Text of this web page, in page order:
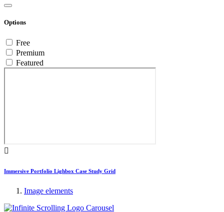
Options
Free
Premium
Featured
Immersive Portfolio Lighbox Case Study Grid
Image elements